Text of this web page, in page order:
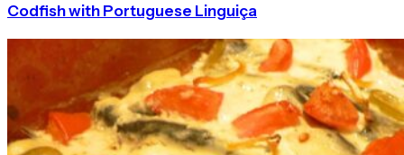
Codfish with Portuguese Linguiça